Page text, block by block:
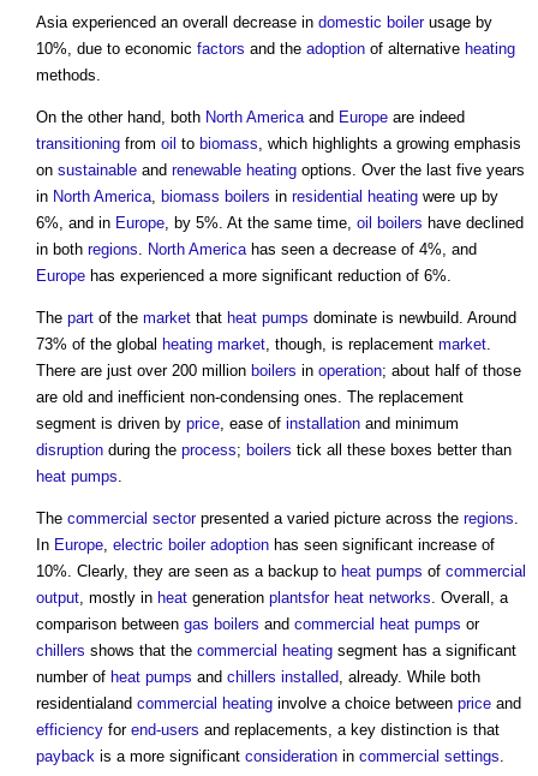
Asia experienced an overall decrease in domestic boilerusage by
10%, due to economic factors and the adoption of alternative heating
methods.
On the other hand, both North Americaand Europe are indeed
transitioning from oil to biomass, which highlights a growing emphasis
on sustainable and renewable heating options. Over the last five years
in North America, biomass boilers in residential heating were up by
6%, and in Europe, by 5%. At the same time, oil boilers have declined
in both regions. North Americahas seen a decrease of 4%, and
Europe has experienced a more significant reduction of 6%.
The part of the market that heat pumps dominate is newbuild. Around
73% of the global heating market, though, is replacement market.
There are just over 200 million boilers in operation; about half of those
are old and inefficient non-condensing ones. The replacement
segment is driven by price, ease of installation and minimum
disruption during the process; boilers tick all these boxes better than
heat pumps.
The commercial sectorpresented a varied picture across the regions.
In Europe, electric boiler adoption has seen significant increase of
10%. Clearly, they are seen as a backup to heat pumps of commercial
output, mostly in heat generation plantsfor heat networks. Overall, a
comparison between gas boilers and commercial heat pumps or
chillers shows that the commercial heating segment has a significant
number of heat pumps and chillers installed, already. While both
residentialand commercial heating involve a choice between price and
efficiency for end-users and replacements, a key distinction is that
payback is a more significant consideration in commercial settings.